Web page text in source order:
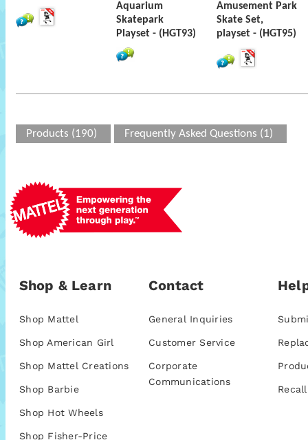
Aquarium
Skatepark
Playset - (HGT93)
Amusement Park
Skate Set,
playset - (HGT95)
Products (190) Frequently Asked Questions (1)
Shop & Learn
Shop Mattel
Shop American Girl
Shop Mattel Creations
Shop Barbie
Shop Hot Wheels
Shop Fisher-Price
Contact
General Inquiries
Customer Service
Corporate
Communications